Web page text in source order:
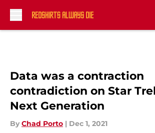
Data was a contraction
contradiction on Star
Next Generation
By Chad Porto | Dec 1, 2021